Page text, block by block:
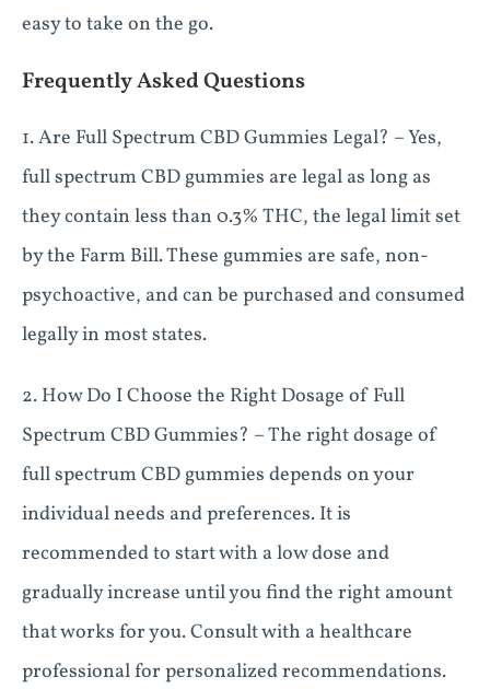
easy to take on the go.
Frequently Asked Questions
1. Are Full Spectrum CBD Gummies Legal? – Yes,
full spectrum CBD gummies are legal as long as
they contain less than 0.3% THC, the legal limit set
by the Farm Bill. These gummies are safe, non-
psychoactive, and can be purchased and consumed
legally in most states.
2. How Do I Choose the Right Dosage of Full
Spectrum CBD Gummies? – The right dosage of
full spectrum CBD gummies depends on your
individual needs and preferences. It is
recommended to start with a low dose and
gradually increase until you find the right amount
that works for you. Consult with a healthcare
professional for personalized recommendations.